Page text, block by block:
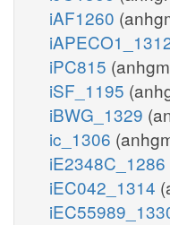
iAF1260
iPC815
iSF_1195
iBWG_1329
ic_1306
iE2348C_1286
iEC042_1314